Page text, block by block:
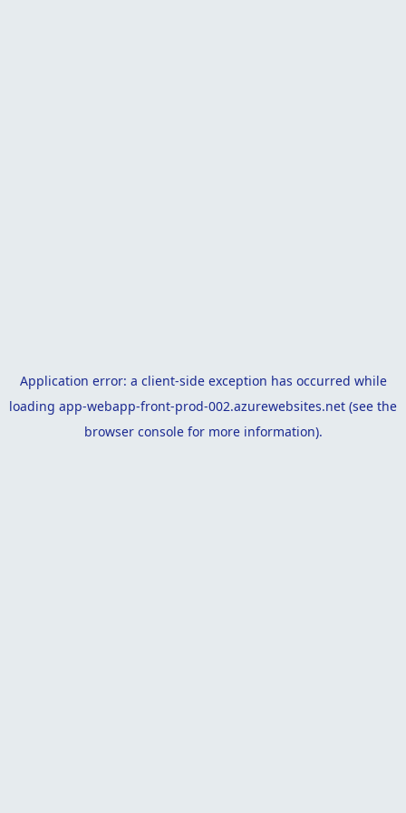
Application error: a client-side exception has occurred while
loading app-webapp-front-prod-002.azurewebsites.net (see the
browser consolefor more information).